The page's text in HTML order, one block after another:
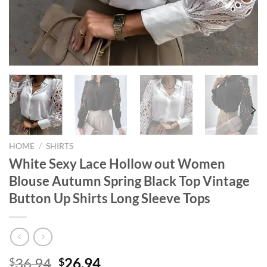
HOME / SHIRTS
White Sexy Lace Hollow out Women
Blouse Autumn Spring Black Top Vintage
Button Up Shirts Long Sleeve Tops
$36.94 Original
$26.94Current